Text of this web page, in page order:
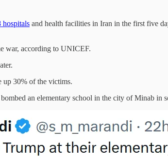
hospitals and health facilities in Iran in the first five
war, according to UNICEF.
up 30% of the victims.
an elementary school in the city of Minab in